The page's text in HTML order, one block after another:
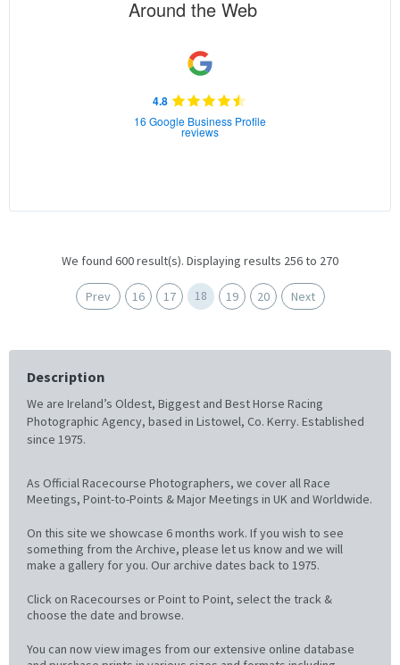
Around the Web
4.8
16 Google Business Profile
reviews
We found 600 result(s). Displaying results 256 to 270
Prev 16 17 18 19 20 Next
Description
We are Ireland’s Oldest, Biggest and Best Horse Racing
Photographic Agency, based in Listowel, Co. Kerry. Established
since 1975.
As Official Racecourse Photographers, we cover all Race
Meetings, Point-to-Points & Major Meetings in UK and Worldwide.
On this site we showcase 6 months work. If you wish to see
something from the Archive, please let us know and we will
make a gallery for you. Our archive dates back to 1975.
Click on Racecourses or Point to Point, select the track &
choose the date and browse.
You can now view images from our extensive online database